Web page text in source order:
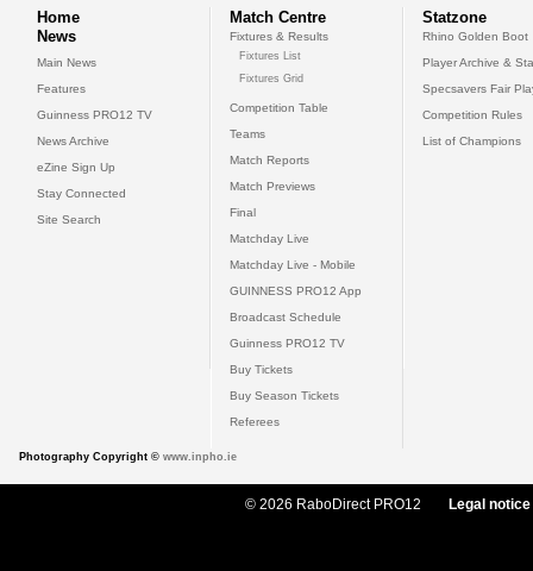
Home
News
Main News
Features
Guinness PRO12 TV
News Archive
eZine Sign Up
Stay Connected
Site Search
Match Centre
Fixtures & Results
Fixtures List
Fixtures Grid
Competition Table
Teams
Match Reports
Match Previews
Final
Matchday Live
Matchday Live - Mobile
GUINNESS PRO12 App
Broadcast Schedule
Guinness PRO12 TV
Buy Tickets
Buy Season Tickets
Referees
Statzone
Rhino Golden Boot
Player Archive &
Specsavers Fair
Competition Rules
List of Champions
Photography Copyright © www.inpho.ie
© 2026 RaboDirect PRO12 Legal notice